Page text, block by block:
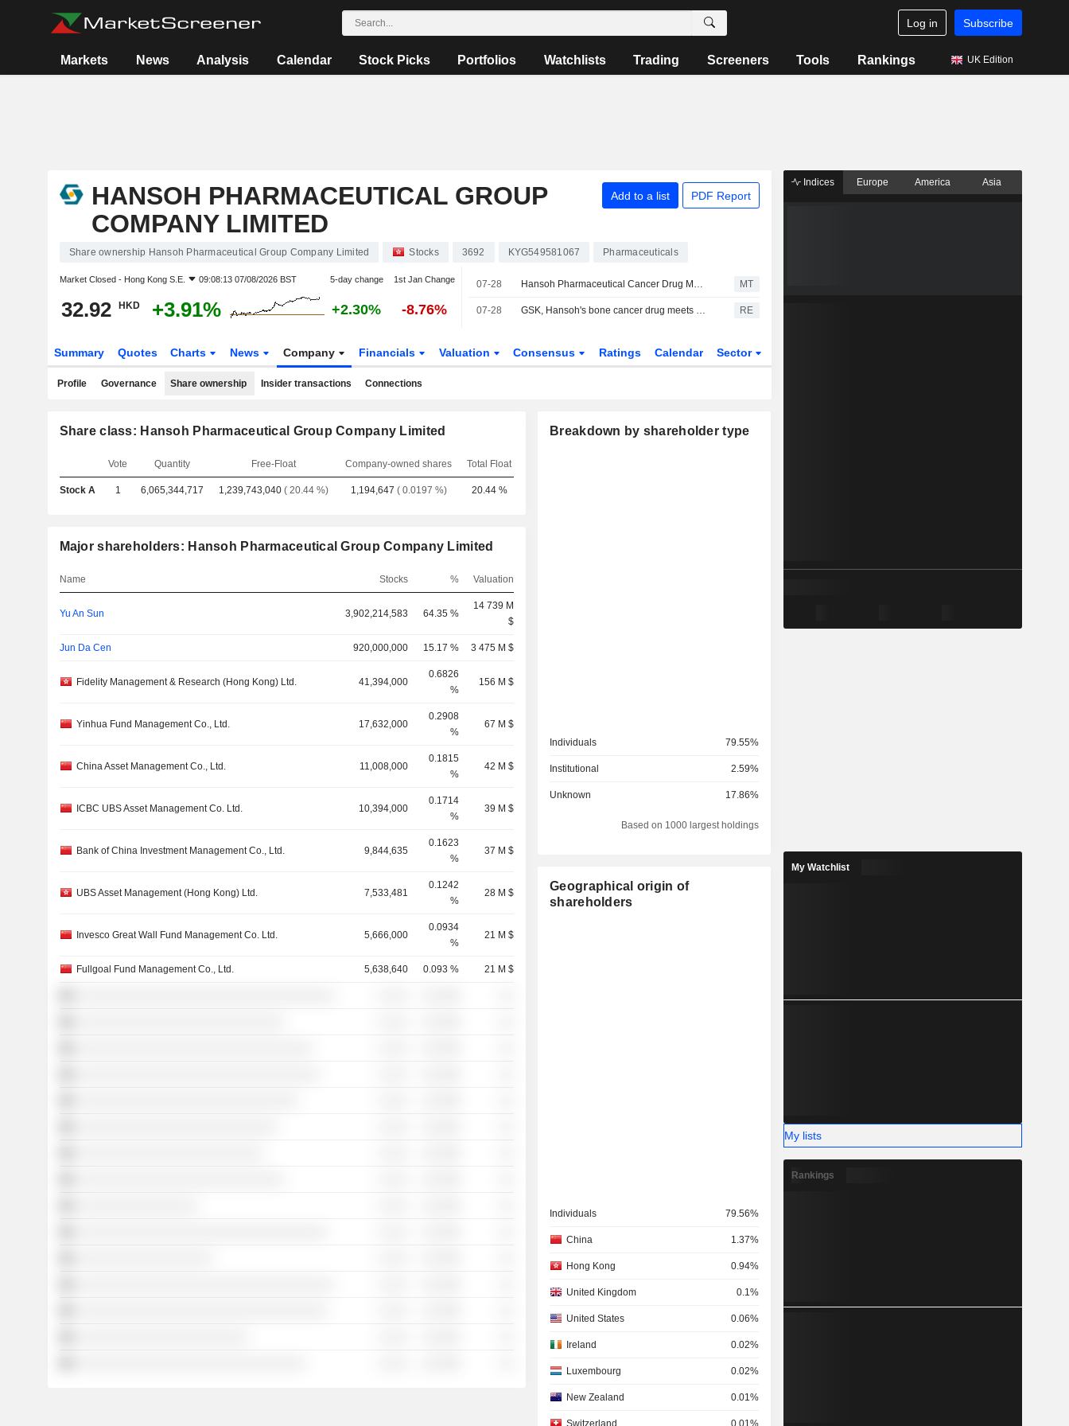
Log in Subscribe
Markets News Analysis Calendar Stock Picks Portfolios Watchlists Trading Screeners Tools Rankings UK Edition
HANSOH PHARMACEUTICAL GROUP
COMPANY LIMITED
Add to a list PDF Report
Share ownership Hansoh Pharmaceutical Group Company Limited Stocks 3692 KYG549581067 Pharmaceuticals
Market Closed - Hong Kong S.E. 09:08:13 07/08/2026 BST 5-day change 1st Jan Change
32.92 HKD +3.91% +2.30% -8.76%
07-28 Hansoh Pharmaceutical Cancer Drug Meets Phase 3 Goal in Osteosarcoma Trial MT
07-28 GSK, Hansoh's bone cancer drug meets main goal in late-stage trial RE
Summary Quotes Charts News Company Financials Valuation Consensus Ratings Calendar Sector
Profile Governance Share ownership Insider transactions Connections
Share class: Hansoh Pharmaceutical Group Company Limited
Vote Quantity Free-Float Company-owned shares Total Float
Stock A 1 6,065,344,717 1,239,743,040 ( 20.44 %) 1,194,647 ( 0.0197 %) 20.44 %
Major shareholders: Hansoh Pharmaceutical Group Company Limited
Name Stocks % Valuation
Yu An Sun 3,902,214,583 64.35 %
14 739 M
$
Jun Da Cen 920,000,000 15.17 % 3 475 M $
Fidelity Management & Research (Hong Kong) Ltd. 41,394,000
0.6826
%
156 M $
Yinhua Fund Management Co., Ltd. 17,632,000
0.2908
%
67 M $
China Asset Management Co., Ltd. 11,008,000
0.1815
%
42 M $
ICBC UBS Asset Management Co. Ltd. 10,394,000
0.1714
%
39 M $
Bank of China Investment Management Co., Ltd. 9,844,635
0.1623
%
37 M $
UBS Asset Management (Hong Kong) Ltd. 7,533,481
0.1242
%
28 M $
Invesco Great Wall Fund Management Co. Ltd. 5,666,000
0.0934
%
21 M $
Fullgoal Fund Management Co., Ltd. 5,638,640 0.093 % 21 M $
Breakdown by shareholder type
Individuals 79.55%
Institutional 2.59%
Unknown 17.86%
Based on 1000 largest holdings
Geographical origin of
shareholders
Individuals 79.56%
China 1.37%
Hong Kong 0.94%
United Kingdom 0.1%
United States 0.06%
Ireland 0.02%
Luxembourg 0.02%
New Zealand 0.01%
Switzerland 0.01%
Indices Europe America Asia
My Watchlist
My lists
Rankings